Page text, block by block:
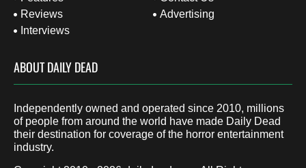
Reviews
Interviews
Advertising
ABOUT DAILY DEAD
Independently owned and operated since 2010, millions
of people from around the world have made Daily Dead
their destination for coverage of the horror entertainment
industry.